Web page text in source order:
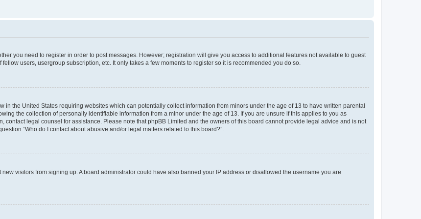
you need to register in order to post messages. However; registration will give you access to additional features not available to guest
users, usergroup subscription, etc. It only takes a few moments to register so it is recommended you do so.
in the United States requiring websites which can potentially collect information from minors under the age of 13 to have written parental
the collection of personally identifiable information from a minor under the age of 13. If you are unsure if this applies to you as
contact legal counsel for assistance. Please note that phpBB Limited and the owners of this board cannot provide legal advice and is not
“Who do I contact about abusive and/or legal matters related to this board?”.
visitors from signing up. A board administrator could have also banned your IP address or disallowed the username you are